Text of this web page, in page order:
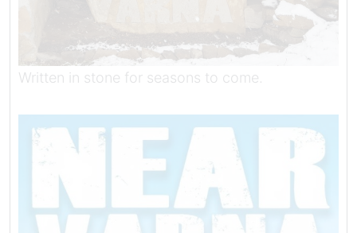
Written in stone for seasons to come.